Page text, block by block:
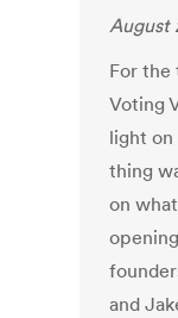
August
For the
Voting
light
thing
on
and